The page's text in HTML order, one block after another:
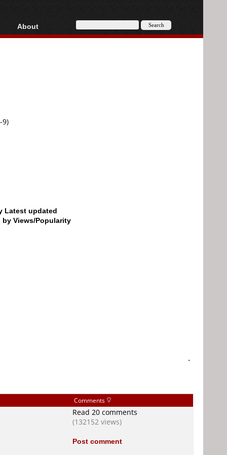
AVCHD
About
About
9)
Latest updated
by Views/Popularity
-
Comments
Read 20 comments
(132152 views)
Post comment